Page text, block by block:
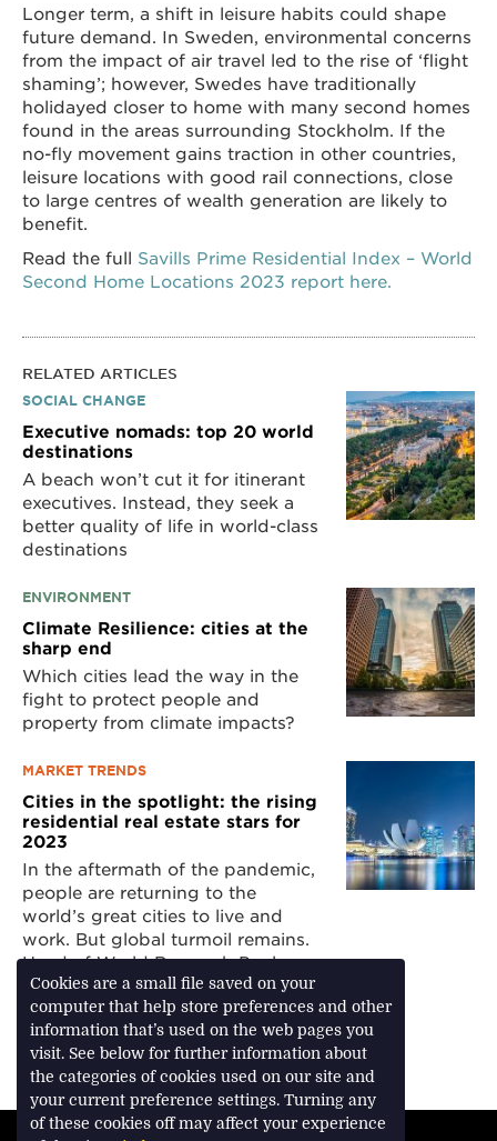
Cookies are a small file saved on your
computer that help store preferences and other
information that’s used on the web pages you
visit. See below for further information about
the categories of cookies used on our site and
your current preference settings. Turning any
of these cookies off may affect your experience
Longer term, a shift in leisure habits could shape
future demand. In Sweden, environmental concerns
from the impact of air travel led to the rise of ‘flight
shaming’; however, Swedes have traditionally
holidayed closer to home with many second homes
found in the areas surrounding Stockholm. If the
no-fly movement gains traction in other countries,
leisure locations with good rail connections, close
to large centres of wealth generation are likely to
benefit.
Read the full Savills Prime Residential Index – World
Second Home Locations 2023 report here.
RELATED ARTICLES
SOCIAL CHANGE
Executive nomads: top 20 world
destinations
A beach won’t cut it for itinerant
executives. Instead, they seek a
better quality of life in world-class
destinations
ENVIRONMENT
Climate Resilience: cities at the
sharp end
Which cities lead the way in the
fight to protect people and
property from climate impacts?
MARKET TRENDS
Cities in the spotlight: the rising
residential real estate stars for
2023
In the aftermath of the pandemic,
people are returning to the
world’s great cities to live and
work. But global turmoil remains.
Head of World Research Paul
Tostevin examines how cities are
faring in the latest Savills World
Cities Prime Residential Index